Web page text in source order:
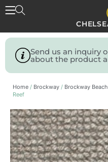
Send us an inquiry
about the product
Home / Brockway / Brockway
Reef